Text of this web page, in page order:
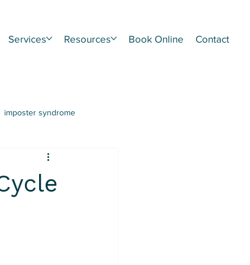
Services Resources Book Online Contact
imposter syndrome
CPTSD